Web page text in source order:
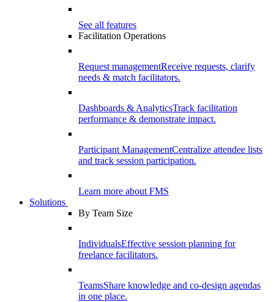
See all features
Facilitation Operations
Request managementReceive requests, clarify
needs & match facilitators.
Dashboards & AnalyticsTrack facilitation
performance & demonstrate impact.
Participant ManagementCentralize attendee lists
and track session participation.
Learn more about FMS
Solutions
By Team Size
IndividualsEffective session planning for
freelance facilitators.
TeamsShare knowledge and co-design agendas
in one place.